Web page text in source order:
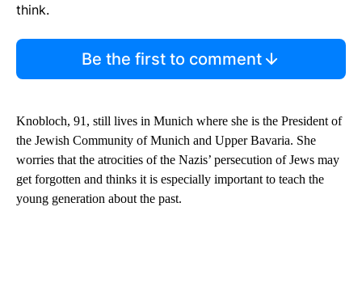
think.
Be the first to comment
Knobloch, 91, still lives in Munich where she is the President of
the Jewish Community of Munich and Upper Bavaria. She
worries that the atrocities of the Nazis’ persecution of Jews may
get forgotten and thinks it is especially important to teach the
young generation about the past.